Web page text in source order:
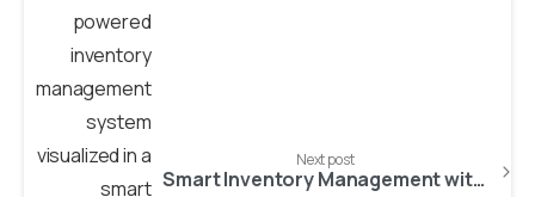
Next post
Smart Inventory Management with AI: Reduce Costs and Increase Accuracy